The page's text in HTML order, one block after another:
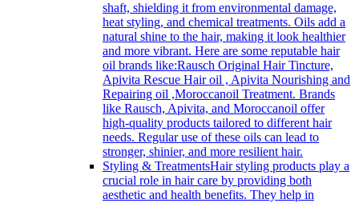
shaft, shielding it from environmental damage,
heat styling, and chemical treatments. Oils add a
natural shine to the hair, making it look healthier
and more vibrant. Here are some reputable hair
oil brands like:Rausch Original Hair Tincture,
Apivita Rescue Hair oil , Apivita Nourishing and
Repairing oil ,Moroccanoil Treatment. Brands
like Rausch, Apivita, and Moroccanoil offer
high-quality products tailored to different hair
needs. Regular use of these oils can lead to
stronger, shinier, and more resilient hair.
Styling & TreatmentsHair styling products play a
crucial role in hair care by providing both
aesthetic and health benefits. They help in